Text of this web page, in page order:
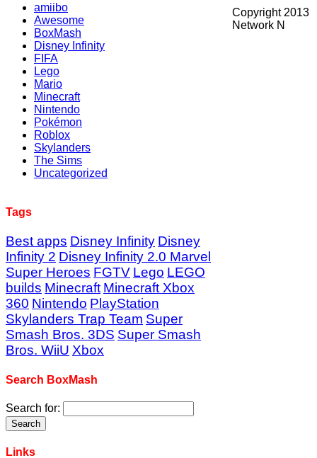
amiibo
Awesome
BoxMash
Disney Infinity
FIFA
Lego
Mario
Minecraft
Nintendo
Pokémon
Roblox
Skylanders
The Sims
Uncategorized
Tags
Best apps Disney Infinity Disney
Infinity 2 Disney Infinity 2.0 Marvel
Super Heroes FGTV Lego LEGO
builds Minecraft Minecraft Xbox
360 Nintendo PlayStation
Skylanders Trap Team Super
Smash Bros. 3DS Super Smash
Bros. WiiU Xbox
Search BoxMash
Search for:
Links
Copyright 2013
Network N